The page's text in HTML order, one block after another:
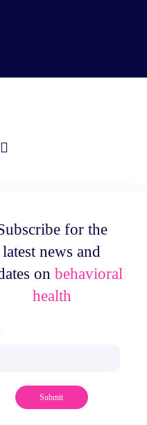
for the
latest news and
onbehavioral
health